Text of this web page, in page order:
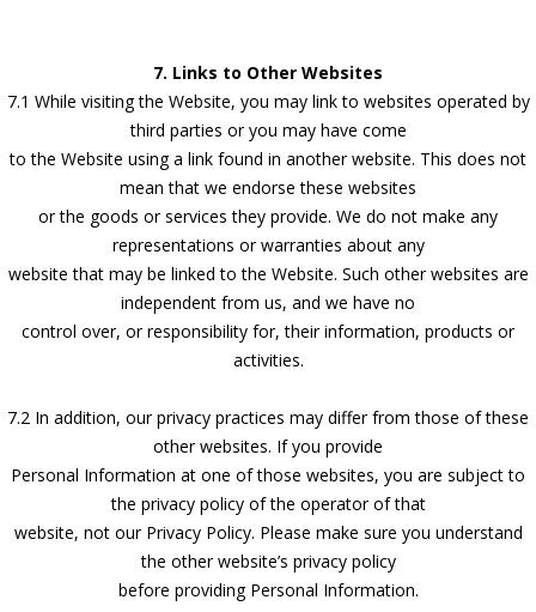
7. Links to Other Websites
7.1 While visiting the Website, you may link to websites operated by
third parties or you may have come
to the Website using a link found in another website. This does not
mean that we endorse these websites
or the goods or services they provide. We do not make any
representations or warranties about any
website that may be linked to the Website. Such other websites are
independent from us, and we have no
control over, or responsibility for, their information, products or
activities.
7.2 In addition, our privacy practices may differ from those of these
other websites. If you provide
Personal Information at one of those websites, you are subject to
the privacy policy of the operator of that
website, not our Privacy Policy. Please make sure you understand
the other website’s privacy policy
before providing Personal Information.